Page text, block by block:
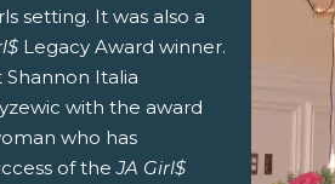
setting. It was also a
Legacy Award winner.
Italia
with the award
who has
of theJA Girl$